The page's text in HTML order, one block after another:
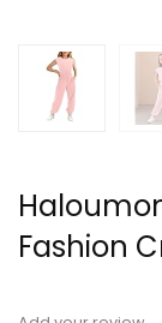
Fashion